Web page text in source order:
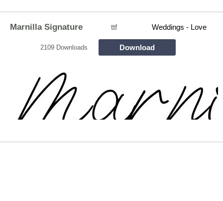
Marnilla Signature ttf Weddings - Love
2109 Downloads Download